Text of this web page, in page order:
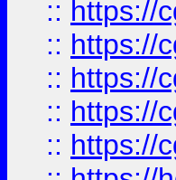
:: https://
:: https://
:: https://
:: https://
:: https://